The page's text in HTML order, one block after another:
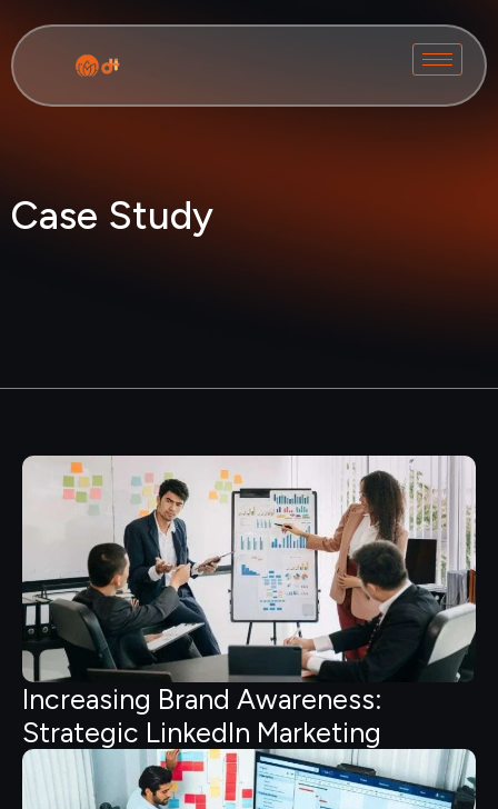
Case Study
Increasing Brand Awareness:
Strategic LinkedIn Marketing